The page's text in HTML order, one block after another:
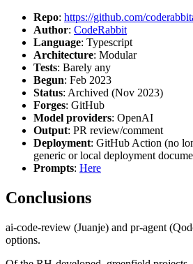
Repo: https://github.com/
Author: CodeRabbit
Language: Typescript
Architecture: Modular
Tests: Barely any
Begun: Feb 2023
Status: Archived (Nov 2023)
Forges: GitHub
Model providers: OpenAI
Output: PR review/comment
Deployment: GitHub Action (no
generic or local deployment
Prompts: Here
Conclusions
ai-code-review (Juanje) and pr-agent
options.